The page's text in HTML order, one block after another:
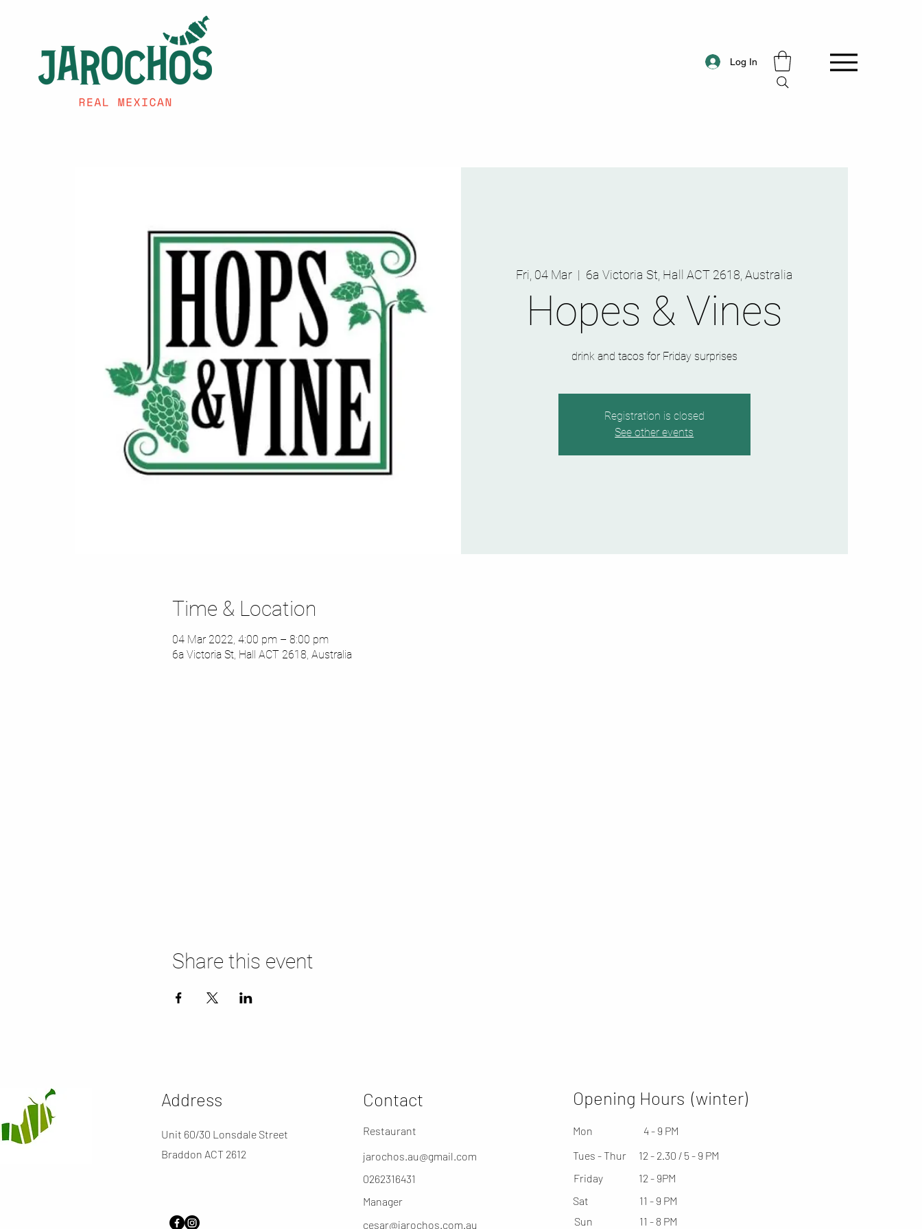
Log In
Fri, 04 Mar
  |
6a Victoria St, Hall ACT 2618, Australia
Hopes & Vines
drink and tacos for Friday surprises
Registration is closed
See other events
Time & Location
04 Mar 2022, 4:00 pm – 8:00 pm
6a Victoria St, Hall ACT 2618, Australia
Share this event
Address
Unit 60/30 Lonsdale Street
Braddon ACT 2612
Contact
Restaurant
jarochos.au@gmail.com
0262316431
Manager
cesar@jarochos.com.au
Opening Hours (winter)
Mon
4 - 9 PM
Tues - Thur
12 - 2.30 / 5 - 9 PM
Friday
12 - 9PM
​Sat
​Sun
11 - 9 PM
11 - 8 PM